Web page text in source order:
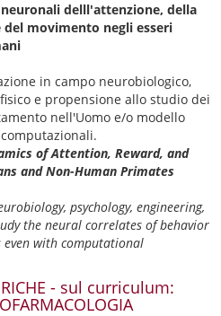
delll'attenzione, della
movimento negli esseri
in campo neurobiologico,
e propensione allo studio dei
nell'Uomo e/o modello
of Attention, Reward, and
and Non-Human Primates
psychology, engineering,
the neural correlates of behavior
with computational
- sul curriculum: